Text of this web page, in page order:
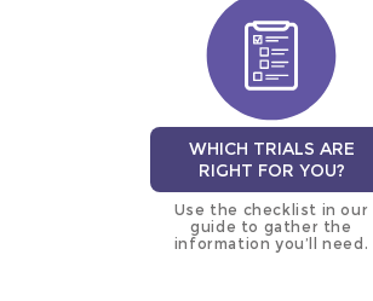
WHICH TRIALS ARE
RIGHT FOR YOU?
Use the checklist in our
guide to gather the
information you’ll need.